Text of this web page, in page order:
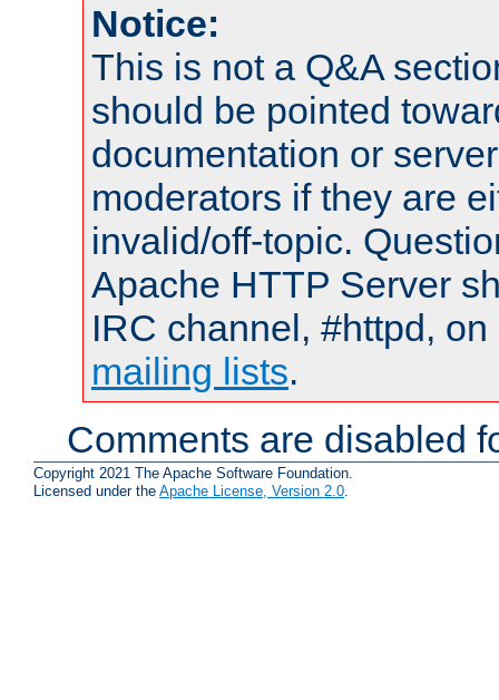
Notice:
This is not a Q&A
should be pointed
documentation or
moderators if they are
invalid/off-topic.
Apache HTTP Server
IRC channel, #httpd,
mailing lists.
Comments are disabled
Copyright 2021 The Apache Software Foundation.
Licensed under the Apache License, Version 2.0.